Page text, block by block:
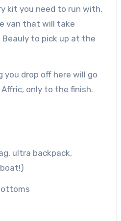
kit you need to run with,
van that will take
to pick up at the
you drop off here will go
only to the finish.
ultra backpack,